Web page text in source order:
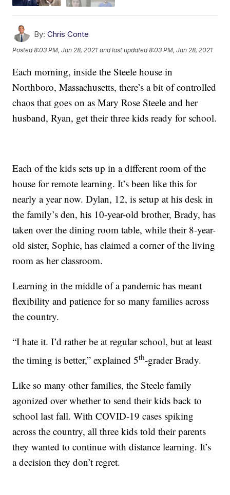
By: Chris Conte
Posted8:03 PM, Jan 28, 2021 and last updated 8:03 PM, Jan 28, 2021
Each morning, inside the Steele house in
Northboro, Massachusetts, there’s a bit of controlled
chaos that goes on as Mary Rose Steele and her
husband, Ryan, get their three kids ready for school.
Each of the kids sets up in a different room of the
house for remote learning. It’s been like this for
nearly a year now. Dylan, 12, is setup at his desk in
the family’s den, his 10-year-old brother, Brady, has
taken over the dining room table, while their 8-year-
old sister, Sophie, has claimed a corner of the living
room as her classroom.
Learning in the middle of a pandemic has meant
flexibility and patience for so many families across
the country.
“I hate it. I’d rather be at regular school, but at least
the timing is better,” explained 5th-grader Brady.
Like so many other families, the Steele family
agonized over whether to send their kids back to
school last fall. With COVID-19 cases spiking
across the country, all three kids told their parents
they wanted to continue with distance learning. It’s
a decision they don’t regret.